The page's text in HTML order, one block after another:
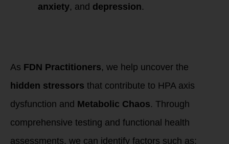
anxiety, and depression.
As FDN Practitioners, we help uncover the
hidden stressors that contribute to HPA axis
dysfunction and Metabolic Chaos. Through
comprehensive testing and functional health
assessments, we can identify factors such as: